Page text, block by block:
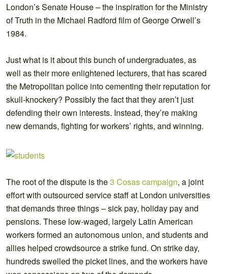
London’s Senate House – the inspiration for the Ministry
of Truth in the Michael Radford film of George Orwell’s
1984.
Just what is it about this bunch of undergraduates, as
well as their more enlightened lecturers, that has scared
the Metropolitan police into cementing their reputation for
skull-knockery? Possibly the fact that they aren’t just
defending their own interests. Instead, they’re making
new demands, fighting for workers’ rights, and winning.
The root of the dispute is the3 Cosas campaign, a joint
effort with outsourced service staff at London universities
that demands three things – sick pay, holiday pay and
pensions. These low-waged, largely Latin American
workers formed an autonomous union, and students and
allies helped crowdsource a strike fund. On strike day,
hundreds swelled the picket lines, and the workers have